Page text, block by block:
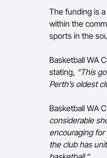
The funding is
within the
sports in the
Basketball WA
stating, “This
Perth’s oldest
Basketball WA
considerable
encouraging
the club has